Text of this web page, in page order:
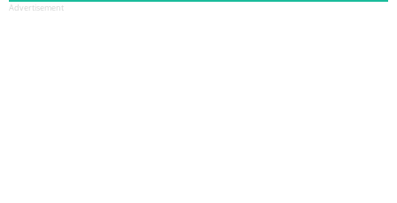
Advertisement